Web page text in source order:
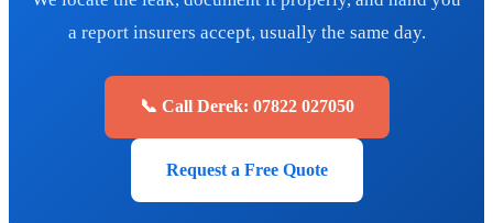
a report insurers accept, usually the same day.
📞 Call Derek: 07822 027050
Request a Free Quote